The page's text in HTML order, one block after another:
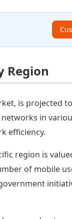
Region
is projected
networks in
efficiency.
region is
of mobile